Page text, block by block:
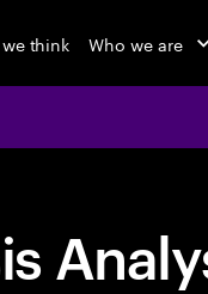
think Who we are